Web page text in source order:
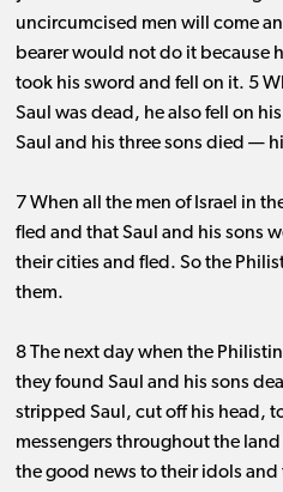
uncircumcised men will come
bearer would not do it because
took his sword and fell on it. 5
Saul was dead, he also fell on
Saul and his three sons died ​—
7 When all the men of Israel in
fled and that Saul and his sons
their cities and fled. So the
them.
8 The next day when the
they found Saul and his sons
stripped Saul, cut off his head,
messengers throughout the
the good news to their idols